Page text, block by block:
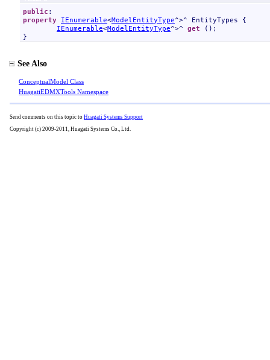
public
property IEnumerable<ModelEntityType^>^ EntityTypes {
IEnumerable<ModelEntityType^>^ get ();
}
See Also
ConceptualModel Class
HuagatiEDMXTools Namespace
Send comments on this topic to Huagati Systems Support
Copyright (c) 2009-2011, Huagati Systems Co., Ltd.